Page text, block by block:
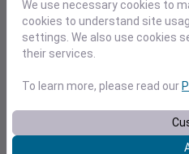
Precipitation
0.10
0.15
0.20
We use necessary cookies to
cookies to understand site
settings. We also use cookies
their services.
To learn more, please read our